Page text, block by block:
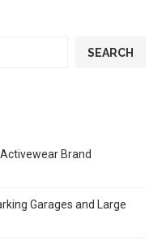
SEARCH
Brand
Garages and Large